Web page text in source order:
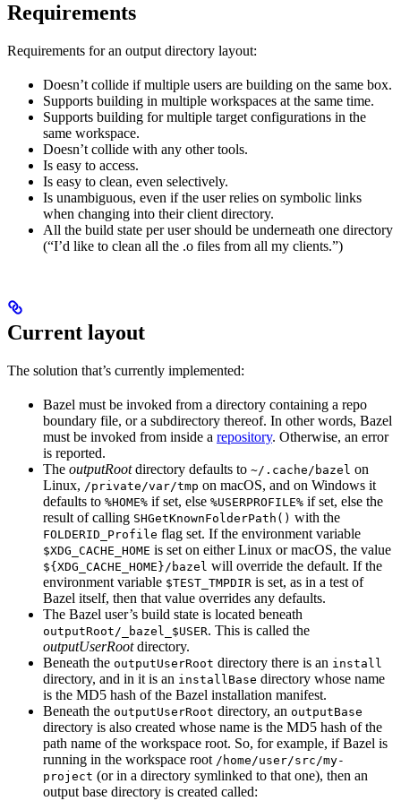
Requirements
Requirements for an output directory layout:
Doesn’t collide if multiple users are building on the same box.
Supports building in multiple workspaces at the same time.
Supports building for multiple target configurations in the
same workspace.
Doesn’t collide with any other tools.
Is easy to access.
Is easy to clean, even selectively.
Is unambiguous, even if the user relies on symbolic links
when changing into their client directory.
All the build state per user should be underneath one directory
(“I’d like to clean all the .o files from all my clients.”)
Current layout
The solution that’s currently implemented:
Bazel must be invoked from a directory containing a repo
boundary file, or a subdirectory thereof. In other words, Bazel
must be invoked from inside a repository. Otherwise, an error
is reported.
The outputRootdirectory defaults to ~/.cache/bazel on
Linux, /private/var/tmp on macOS, and on Windows it
defaults to %HOME% if set, else %USERPROFILE% if set, else the
result of calling SHGetKnownFolderPath() with the
FOLDERID_Profile flag set. If the environment variable
$XDG_CACHE_HOME is set on either Linux or macOS, the value
${XDG_CACHE_HOME}/bazel will override the default. If the
environment variable $TEST_TMPDIR is set, as in a test of
Bazel itself, then that value overrides any defaults.
The Bazel user’s build state is located beneath
outputRoot/_bazel_$USER. This is called the
outputUserRootdirectory.
Beneath the outputUserRoot directory there is an install
directory, and in it is an installBase directory whose name
is the MD5 hash of the Bazel installation manifest.
Beneath the outputUserRoot directory, an outputBase
directory is also created whose name is the MD5 hash of the
path name of the workspace root. So, for example, if Bazel is
running in the workspace root /home/user/src/my-
project (or in a directory symlinked to that one), then an
output base directory is created called: